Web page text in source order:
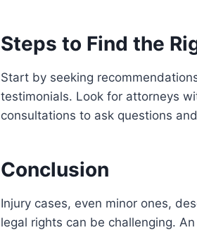
Steps to Find the
Start by seeking
testimonials. Look for attorneys
consultations to ask questions
Conclusion
Injury cases, even minor ones,
legal rights can be challenging.